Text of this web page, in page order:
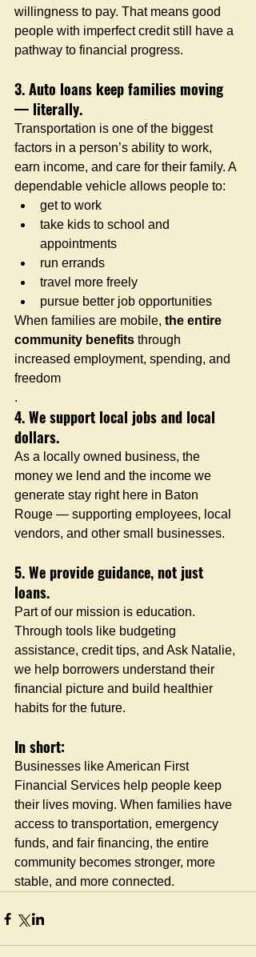
willingness to pay. That means good
people with imperfect credit still have a
pathway to financial progress.
3. Auto loans keep families moving
— literally.
Transportation is one of the biggest
factors in a person’s ability to work,
earn income, and care for their family. A
dependable vehicle allows people to:
get to work
take kids to school and
appointments
run errands
travel more freely
pursue better job opportunities
When families are mobile, the entire
community benefits through
increased employment, spending, and
freedom
.
4. We support local jobs and local
dollars.
As a locally owned business, the
money we lend and the income we
generate stay right here in Baton
Rouge — supporting employees, local
vendors, and other small businesses.
5. We provide guidance, not just
loans.
Part of our mission is education.
Through tools like budgeting
assistance, credit tips, and Ask Natalie,
we help borrowers understand their
financial picture and build healthier
habits for the future.
In short:
Businesses like American First
Financial Services help people keep
their lives moving. When families have
access to transportation, emergency
funds, and fair financing, the entire
community becomes stronger, more
stable, and more connected.